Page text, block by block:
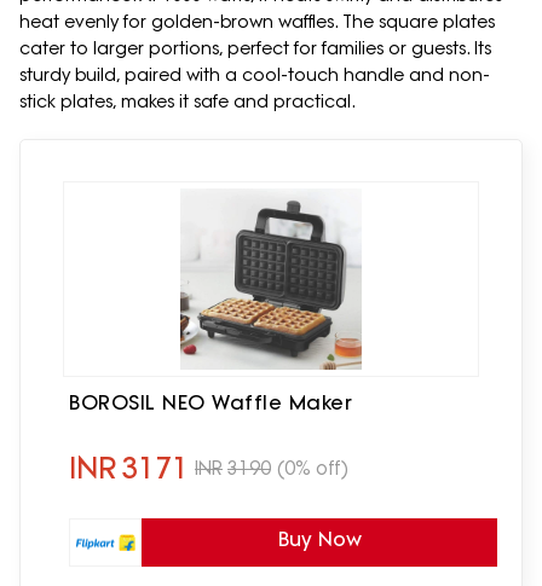
heat evenly for golden-brown waffles. The square plates
cater to larger portions, perfect for families or guests. Its
sturdy build, paired with a cool-touch handle and non-
stick plates, makes it safe and practical.
BOROSIL NEO Waffle Maker
INR3171 INR 3190 (0% off)
Buy Now